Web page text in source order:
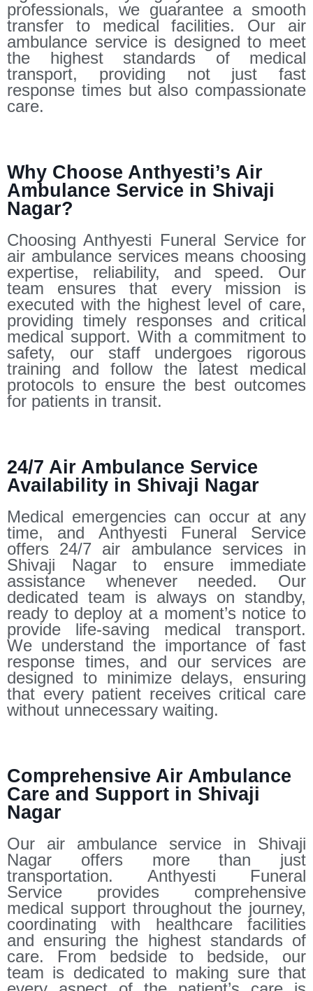
professionals, we guarantee a smooth
transfer to medical facilities. Our air
ambulance service is designed to meet
the highest standards of medical
transport, providing not just fast
response times but also compassionate
care.
Why Choose Anthyesti’s Air
Ambulance Service in Shivaji
Nagar?
Choosing Anthyesti Funeral Service for
air ambulance services means choosing
expertise, reliability, and speed. Our
team ensures that every mission is
executed with the highest level of care,
providing timely responses and critical
medical support. With a commitment to
safety, our staff undergoes rigorous
training and follow the latest medical
protocols to ensure the best outcomes
for patients in transit.
24/7 Air Ambulance Service
Availability in Shivaji Nagar
Medical emergencies can occur at any
time, and Anthyesti Funeral Service
offers 24/7 air ambulance services in
Shivaji Nagar to ensure immediate
assistance whenever needed. Our
dedicated team is always on standby,
ready to deploy at a moment’s notice to
provide life-saving medical transport.
We understand the importance of fast
response times, and our services are
designed to minimize delays, ensuring
that every patient receives critical care
without unnecessary waiting.
Comprehensive Air Ambulance
Care and Support in Shivaji
Nagar
Our air ambulance service in Shivaji
Nagar offers more than just
transportation. Anthyesti Funeral
Service provides comprehensive
medical support throughout the journey,
coordinating with healthcare facilities
and ensuring the highest standards of
care. From bedside to bedside, our
team is dedicated to making sure that